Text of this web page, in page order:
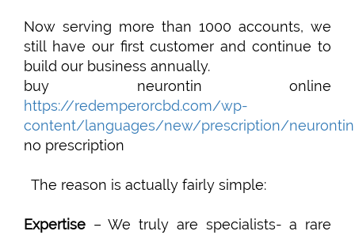
Now serving more than 1000 accounts, we
still have our first customer and continue to
build our business annually.
buy neurontin online
https://redemperorcbd.com/wp-
content/languages/new/prescription/
no prescription
The reason is actually fairly simple:
Expertise – We truly are specialists- a rare